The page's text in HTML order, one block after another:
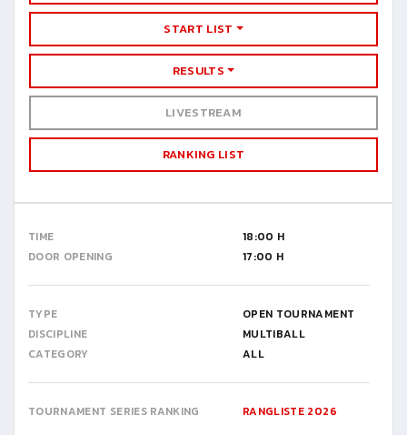
START LIST
RESULTS
LIVESTREAM
RANKING LIST
TIME
18:00 H
DOOR OPENING
17:00 H
TYPE
OPEN TOURNAMENT
DISCIPLINE
MULTIBALL
CATEGORY
ALL
TOURNAMENT SERIES RANKING RANGLISTE 2026